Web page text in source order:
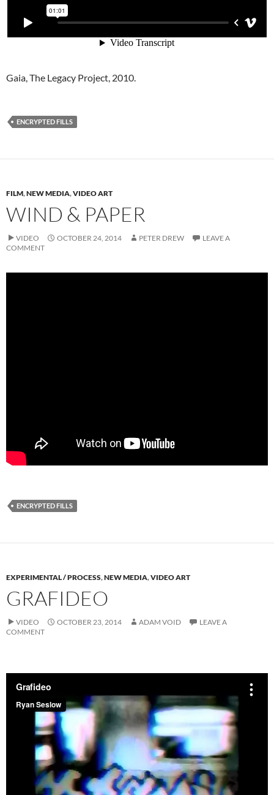
Gaia, The Legacy Project, 2010.
ENCRYPTED FILLS
FILM,NEW MEDIA,VIDEO ART
WIND & PAPER
VIDEO OCTOBER 24, 2014 PETER DREW
LEAVE A
COMMENT
ENCRYPTED FILLS
EXPERIMENTAL / PROCESS,NEW MEDIA,VIDEO ART
GRAFIDEO
VIDEO OCTOBER 23, 2014 ADAM VOID
LEAVE A
COMMENT